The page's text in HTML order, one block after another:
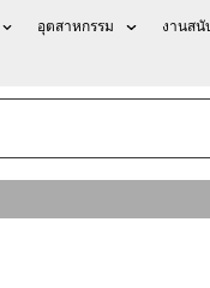
อุตสาหกรรม งานสนั